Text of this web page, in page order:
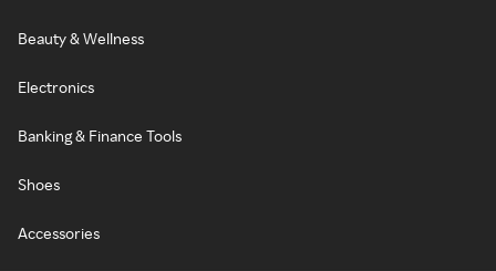
Beauty & Wellness
Electronics
Banking & Finance Tools
Shoes
Accessories